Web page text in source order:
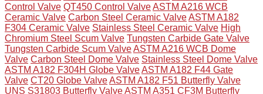
Control Valve QT450 Control ValveASTM A216 WCB
Ceramic Valve Carbon Steel Ceramic ValveASTM A182
F304 Ceramic Valve Stainless Steel Ceramic Valve High
Chromium Steel Scum Valve Tungsten Carbide Gate Valve
Tungsten Carbide Scum ValveASTM A216 WCB Dome
Valve Carbon Steel Dome Valve Stainless Steel Dome Valve
ASTM A182 F304H Globe ValveASTM A182 F44 Gate
Valve CT20 Globe ValveASTM A182 F51 Butterfly Valve
UNS S31803 Butterfly ValveASTM A351 CF3M Butterfly